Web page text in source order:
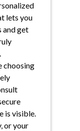
lets you
and get
choosing
is visible.
or your